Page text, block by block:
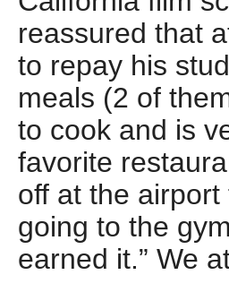
reassured that
to repay his
meals (2 of
to cook and is
favorite
off at the
going to the
earned it.” We